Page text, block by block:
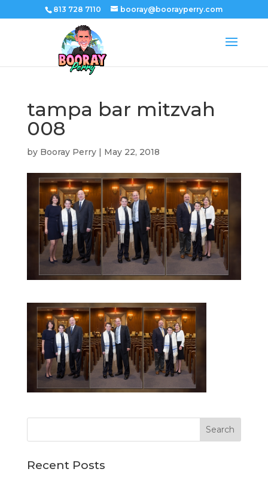
813 728 7110 booray@boorayperry.com
tampa bar mitzvah
008
by Booray Perry| May 22, 2018
Recent Posts